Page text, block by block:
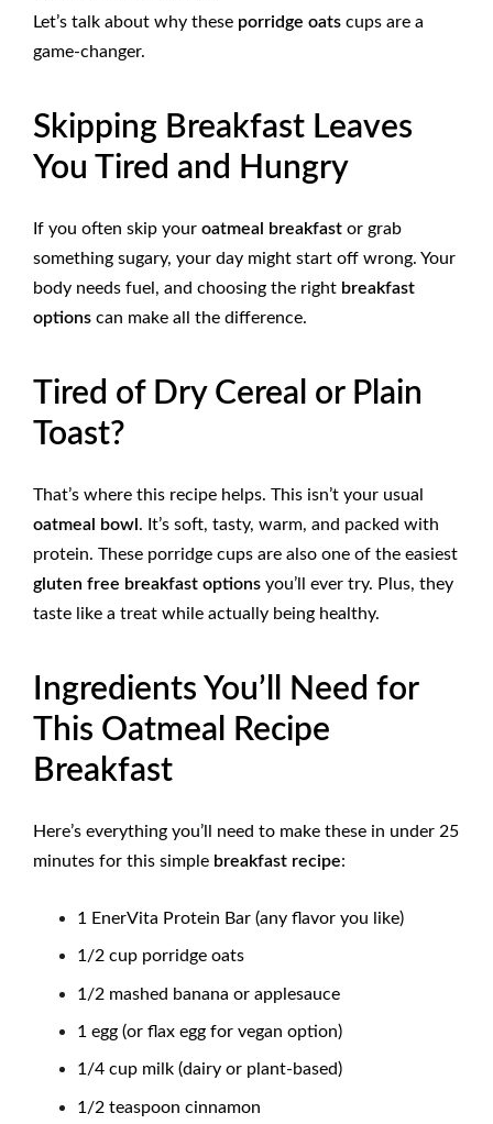
Let’s talk about why these porridge oats cups are a
game-changer.
Skipping Breakfast Leaves
You Tired and Hungry
If you often skip your oatmeal breakfast or grab
something sugary, your day might start off wrong. Your
body needs fuel, and choosing the right breakfast
options can make all the difference.
Tired of Dry Cereal or Plain
Toast?
That’s where this recipe helps. This isn’t your usual
oatmeal bowl . It’s soft, tasty, warm, and packed with
protein. These porridge cups are also one of the easiest
gluten free breakfast options you’ll ever try. Plus, they
taste like a treat while actually being healthy.
Ingredients You’ll Need for
This Oatmeal Recipe
Breakfast
Here’s everything you’ll need to make these in under 25
minutes for this simple breakfast recipe:
1 EnerVita Protein Bar (any flavor you like)
1/2 cup porridge oats
1/2 mashed banana or applesauce
1 egg (or flax egg for vegan option)
1/4 cup milk (dairy or plant-based)
1/2 teaspoon cinnamon